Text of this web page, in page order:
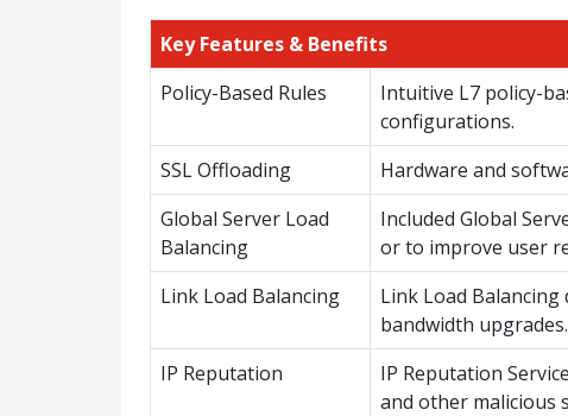
Key Features & Benefits
Policy-Based Rules
Intuitive L7 policy-
configurations.
SSL Offloading
Hardware and
Global Server Load
Balancing
Included Global
or to improve user
Link Load Balancing
Link Load
bandwidth upgrades.
IP Reputation
IP Reputation
and other malicious